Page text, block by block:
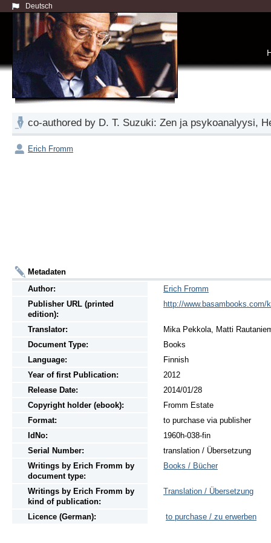
Deutsch
co-authored by D. T. Suzuki: Zen ja psykoanalyysi,
Erich Fromm
Metadaten
Author:
Erich Fromm
Publisher URL (printed
edition):
http://www.basambooks.com/
Translator:
Mika Pekkola, Matti
Document Type:
Books
Language:
Finnish
Year of first Publication:
2012
Release Date:
2014/01/28
Copyright holder (ebook):
Fromm Estate
Format:
to purchase via publisher
IdNo:
1960h-038-fin
Serial Number:
translation / Übersetzung
Writings by Erich Fromm by
document type:
Books / Bücher
Writings by Erich Fromm by
kind of publication:
Translation / Übersetzung
Licence (German): to purchase / zu erwerben